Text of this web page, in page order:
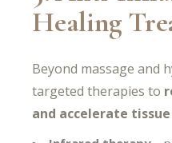
Healing
Beyond massage and
targeted therapies to
and accelerate